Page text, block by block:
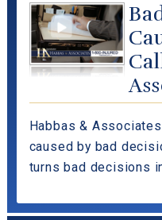
Habbas &
caused by bad
turns bad decisions